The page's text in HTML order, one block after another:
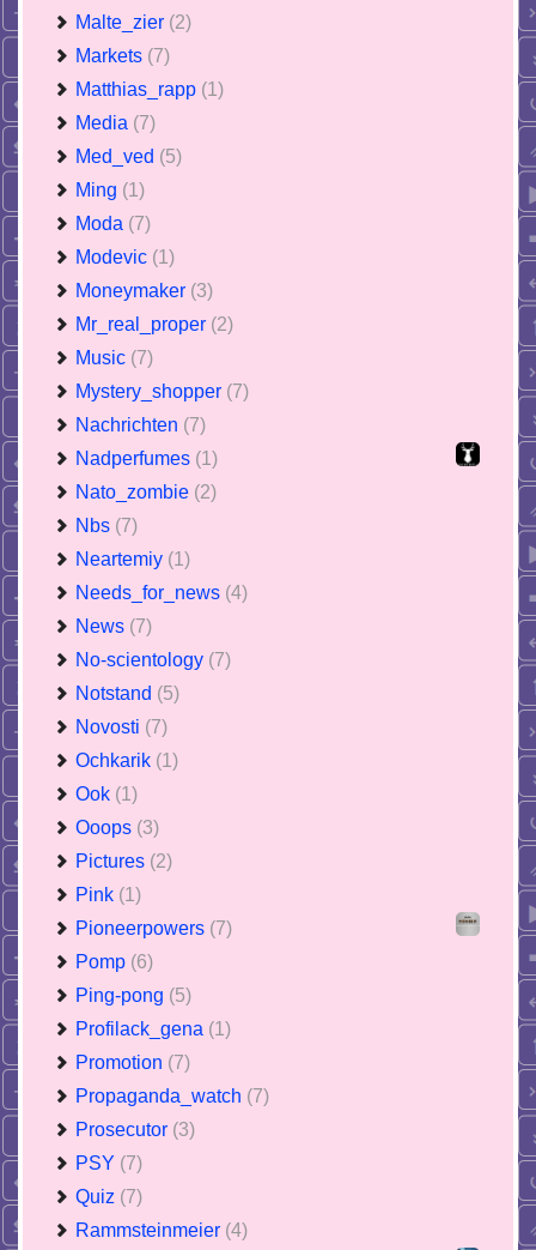
Malte_zier (2)
Markets (7)
Matthias_rapp (1)
Media (7)
Med_ved (5)
Ming (1)
Moda (7)
Modevic (1)
Moneymaker (3)
Mr_real_proper (2)
Music (7)
Mystery_shopper (7)
Nachrichten (7)
Nadperfumes (1)
Nato_zombie (2)
Nbs (7)
Neartemiy (1)
Needs_for_news (4)
News (7)
No-scientology (7)
Notstand (5)
Novosti (7)
Ochkarik (1)
Ook (1)
Ooops (3)
Pictures (2)
Pink (1)
Pioneerpowers (7)
Pomp (6)
Ping-pong (5)
Profilack_gena (1)
Promotion (7)
Propaganda_watch (7)
Prosecutor (3)
PSY (7)
Quiz (7)
Rammsteinmeier (4)